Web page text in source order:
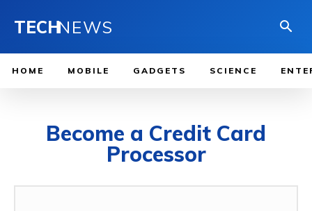
TECHNEWS
HOME MOBILE GADGETS SCIENCE
Become a Credit Card
Processor